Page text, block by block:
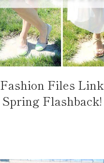
Files Link
Spring Flashback!